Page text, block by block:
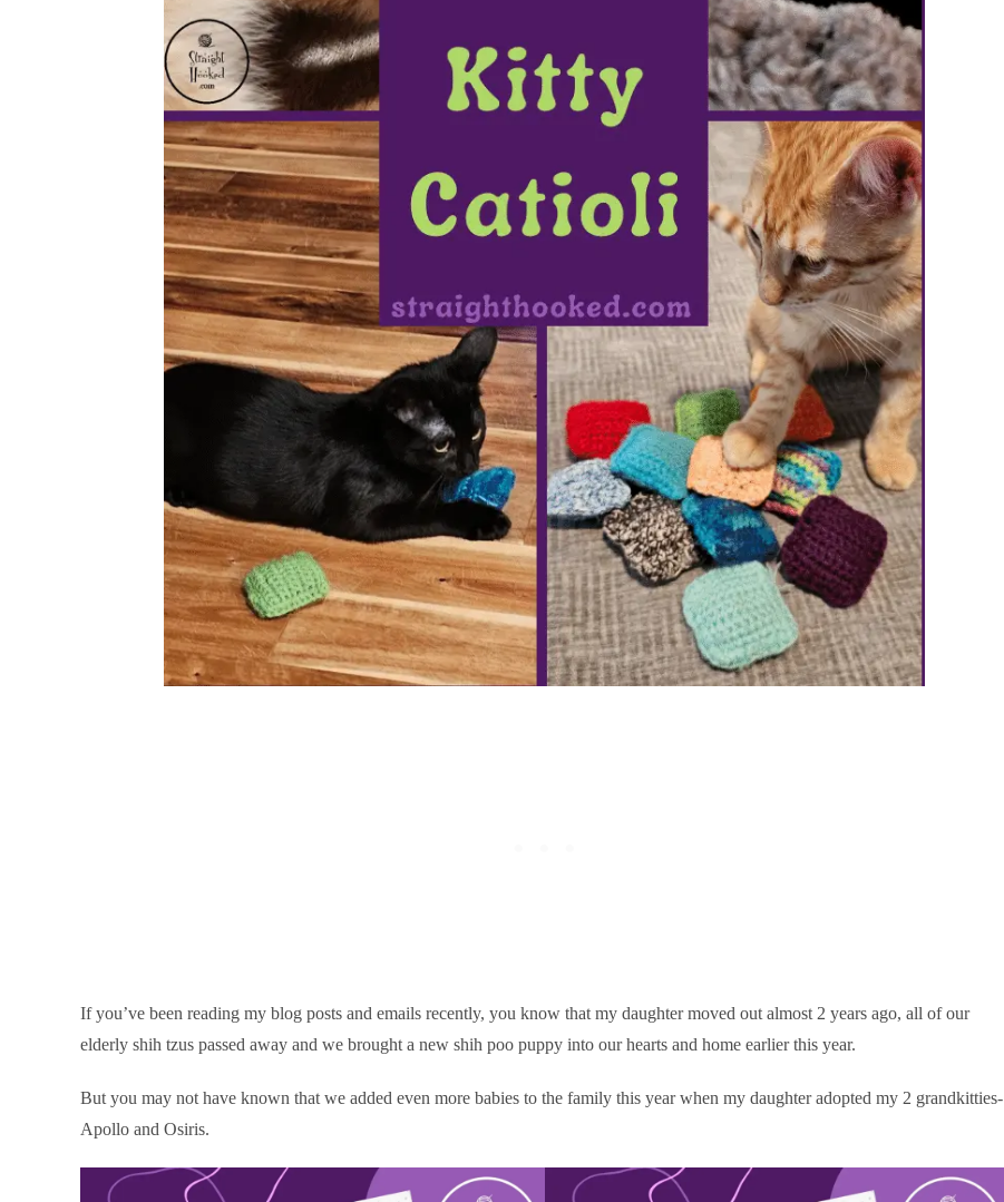
If you’ve been reading my blog posts and emails recently, you know that my daughter moved out almost 2 years ago, all of our
elderly shih tzus passed away and we brought a new shih poo puppy into our hearts and home earlier this year.
But you may not have known that we added even more babies to the family this year when my daughter adopted my 2 grandkitties-
Apollo and Osiris.